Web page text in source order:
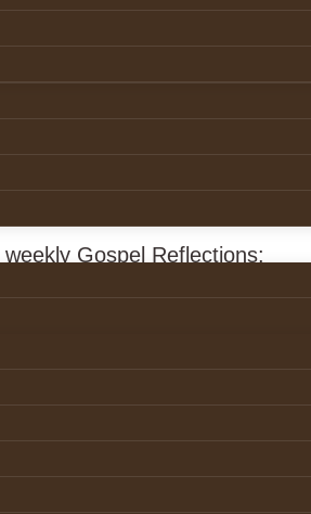
Gospel Reflections: